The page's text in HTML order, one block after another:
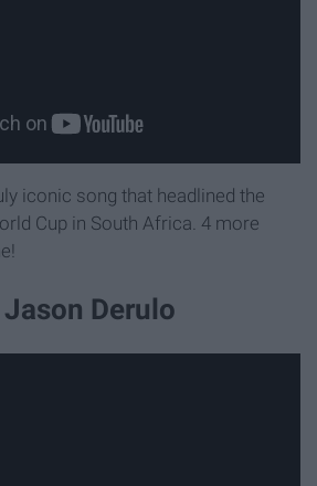
iconic song that headlined the
Cup in South Africa. 4 more
Derulo